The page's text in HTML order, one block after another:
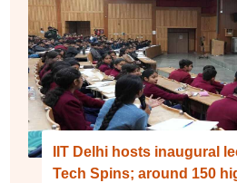
IIT Delhi hosts inaugural
Tech Spins; around 150